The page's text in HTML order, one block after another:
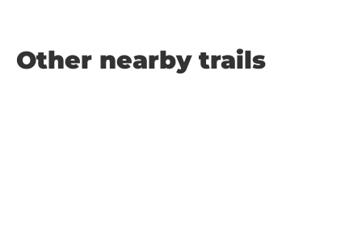
Other nearby trails